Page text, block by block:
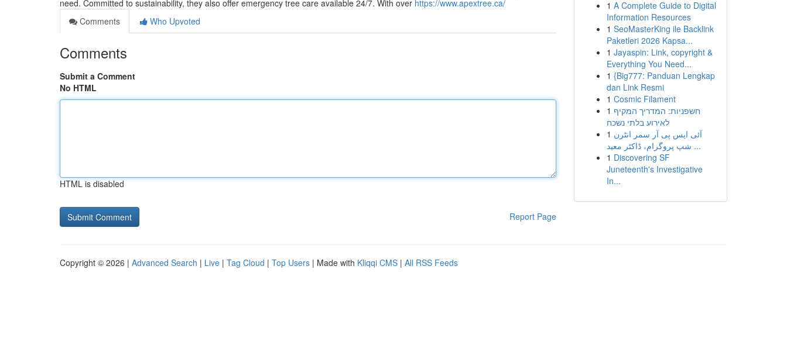
need. Committed to sustainability, they also offer emergency tree care available 24/7. With over https://www.apextree.ca/
Comments
Who Upvoted
Comments
Submit a Comment
No HTML
HTML is disabled
Report Page
1 A Complete Guide to Digital
Information Resources
1 SeoMasterKing ile Backlink
Paketleri 2026 Kapsa...
1 Jayaspin: Link, copyright &
Everything You Need...
1 {Big777: Panduan Lengkap
dan Link Resmi
1 Cosmic Filament
1 חשפניות: המדריך המקיף
לאירוע בלתי נשכח
1 آئی ایس پی آر سمر انٹرن
شپ پروگرام، ڈاکٹر معید ...
1 Discovering SF
Juneteenth's Investigative
In...
Copyright © 2026 | Advanced Search | Live | Tag Cloud | Top Users | Made with Kliqqi CMS | All RSS Feeds